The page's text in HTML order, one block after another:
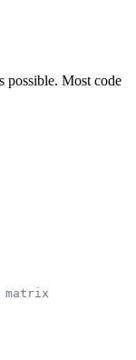
possible. Most code